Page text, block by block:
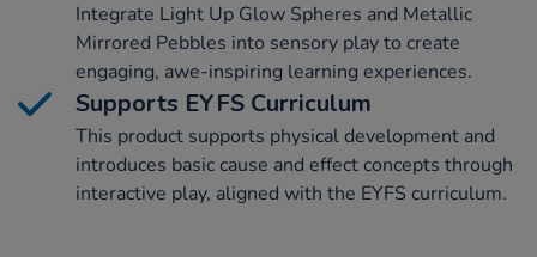
Integrate Light Up Glow Spheres and Metallic
Mirrored Pebbles into sensory play to create
engaging, awe-inspiring learning experiences.
Supports EYFS Curriculum
This product supports physical development and
introduces basic cause and effect concepts through
interactive play, aligned with the EYFS curriculum.